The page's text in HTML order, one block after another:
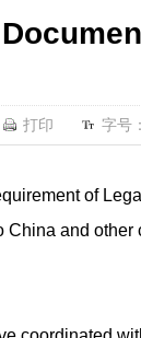
打印 字号：
of
and